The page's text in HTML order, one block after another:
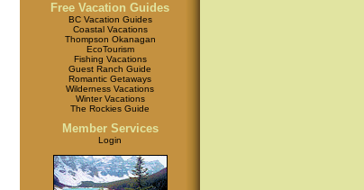
Free Vacation Guides
BC Vacation Guides
Coastal Vacations
Thompson Okanagan
EcoTourism
Fishing Vacations
Guest Ranch Guide
Romantic Getaways
Wilderness Vacations
Winter Vacations
The Rockies Guide
Member Services
Login